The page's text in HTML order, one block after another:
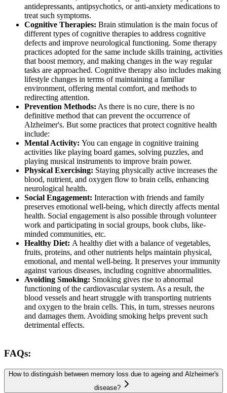
antidepressants, antipsychotics, or anti-anxiety medications to
treat such symptoms.
Cognitive Therapies: Brain stimulation is the main focus of
different types of cognitive therapies to address cognitive
defects and improve neurological functioning. Some therapy
practices adopted for the same include skills training, activities
that boost memory, and making changes in the way regular
tasks are approached. Cognitive therapy also includes making
lifestyle changes in terms of maintaining a familiar
environment, offering mental comfort, and methods to
redirecting attention.
Prevention Methods: As there is no cure, there is no
definitive method that can prevent the occurrence of
Alzheimer's. But some practices that protect cognitive health
include:
Mental Activity: You can engage in cognitive training
activities like playing board games, solving puzzles, and
playing musical instruments to improve brain power.
Physical Exercising: Staying physically active increases the
blood, nutrient, and oxygen flow to brain cells, enhancing
neurological health.
Social Engagement: Interaction with friends and family
preserves emotional well-being, which directly affects mental
health. Social engagement is also possible through volunteer
work and participating in social groups, book clubs, like-
minded communities, etc.
Healthy Diet: A healthy diet with a balance of vegetables,
fruits, proteins, and other nutrients helps maintain physical,
emotional, and mental well-being. It preserves your immunity
against various diseases, including cognitive abnormalities.
Avoiding Smoking: Smoking gives rise to abnormal
functioning of the cardiovascular system. As a result, the
blood vessels and heart struggle with transporting nutrients
and oxygen to the brain cells. This, in turn, stresses neurons
and damages them. Avoiding smoking helps prevent such
detrimental effects.
FAQs:
How to distinguish between memory loss due to ageing and Alzheimer's
disease?